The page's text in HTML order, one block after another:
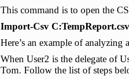
This command is to open the
Import-Csv
Here’s an example of analyzing
When User2 is the delegate of
Tom. Follow the list of steps